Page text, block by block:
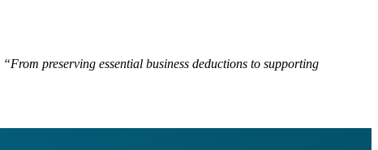
“From preserving essential business deductions to supporting